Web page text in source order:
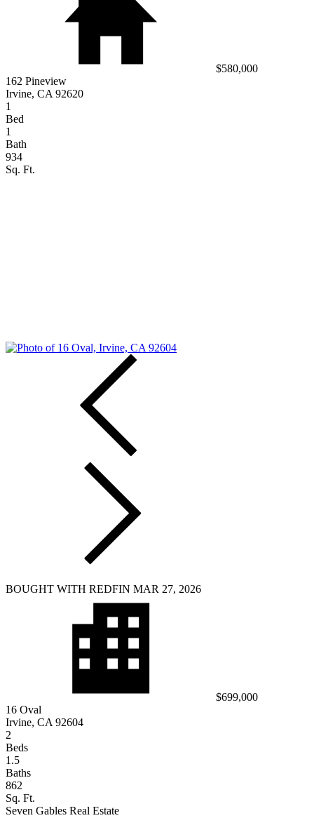
$580,000
162 Pineview
Irvine, CA 92620
1
Bed
1
Bath
934
Sq. Ft.
BOUGHT WITH REDFIN MAR 27, 2026
$699,000
16 Oval
Irvine, CA 92604
2
Beds
1.5
Baths
862
Sq. Ft.
Seven Gables Real Estate